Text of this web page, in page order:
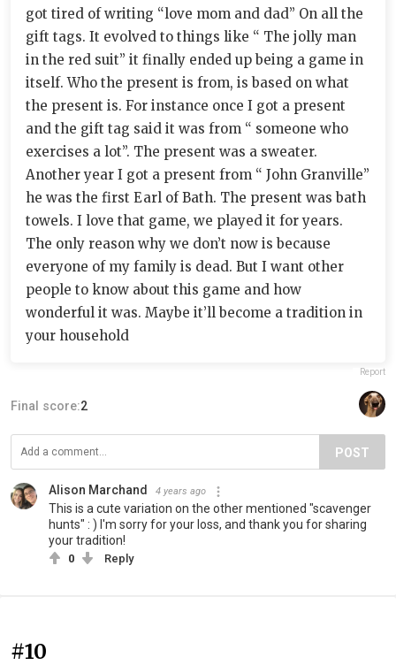
got tired of writing “love mom and dad” On all the
gift tags. It evolved to things like “ The jolly man
in the red suit” it finally ended up being a game in
itself. Who the present is from, is based on what
the present is. For instance once I got a present
and the gift tag said it was from “ someone who
exercises a lot”. The present was a sweater.
Another year I got a present from “ John Granville”
he was the first Earl of Bath. The present was bath
towels. I love that game, we played it for years.
The only reason why we don’t now is because
everyone of my family is dead. But I want other
people to know about this game and how
wonderful it was. Maybe it’ll become a tradition in
your household
Report
Final score:2
POST
Alison Marchand 4 years ago
This is a cute variation on the other mentioned "scavenger
hunts" : ) I'm sorry for your loss, and thank you for sharing
your tradition!
0 Reply
#10